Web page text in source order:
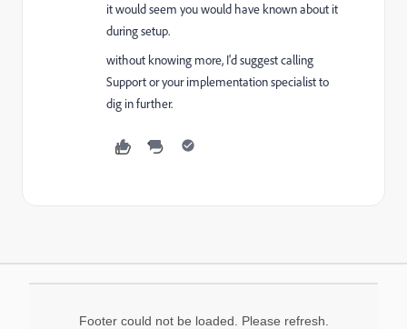
it would seem you would have known about it
during setup.
without knowing more, I'd suggest calling
Support or your implementation specialist to
dig in further.
Footer could not be loaded. Please refresh.